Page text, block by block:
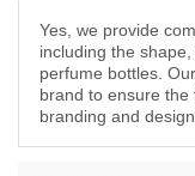
Yes, we provide
including the
perfume bottles.
brand to ensure
branding and